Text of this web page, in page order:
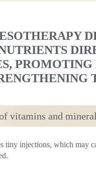
vitamins and
tiny injections, which may